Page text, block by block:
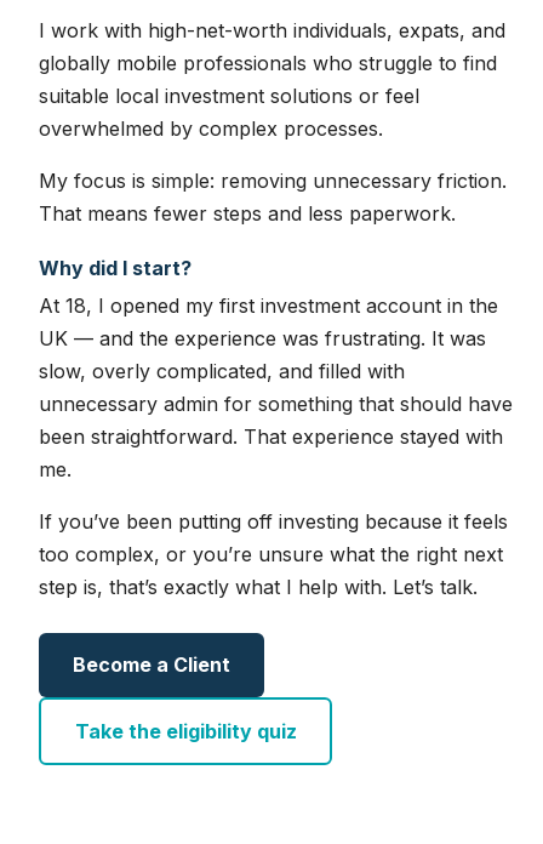
I work with high-net-worth individuals, expats, and
globally mobile professionals who struggle to find
suitable local investment solutions or feel
overwhelmed by complex processes.
My focus is simple: removing unnecessary friction.
That means fewer steps and less paperwork.
Why did I start?
At 18, I opened my first investment account in the
UK — and the experience was frustrating. It was
slow, overly complicated, and filled with
unnecessary admin for something that should have
been straightforward. That experience stayed with
me.
If you’ve been putting off investing because it feels
too complex, or you’re unsure what the right next
step is, that’s exactly what I help with. Let’s talk.
Become a Client
Take the eligibility quiz